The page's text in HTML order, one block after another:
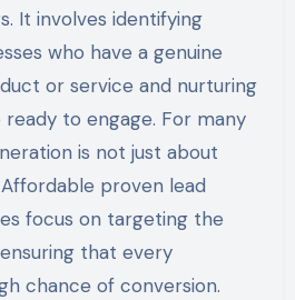
It involves identifying
who have a genuine
or service and nurturing
to engage. For many
is not just about
proven lead
focus on targeting the
that every
chance of conversion.